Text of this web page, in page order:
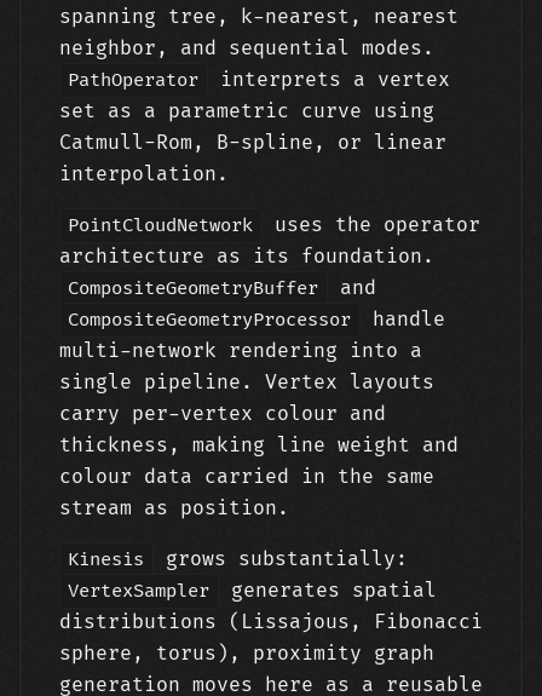
spanning tree, k-nearest, nearest
neighbor, and sequential modes.
PathOperator
interprets a vertex
set as a parametric curve using
Catmull-Rom, B-spline, or linear
interpolation.
PointCloudNetwork
uses the operator
architecture as its foundation.
CompositeGeometryBuffer and
CompositeGeometryProcessor
handle
multi-network rendering into a
single pipeline. Vertex layouts
carry per-vertex colour and
thickness, making line weight and
colour data carried in the same
stream as position.
Kinesis grows substantially:
VertexSampler
generates spatial
distributions (Lissajous, Fibonacci
sphere, torus), proximity graph
generation moves here as a reusable